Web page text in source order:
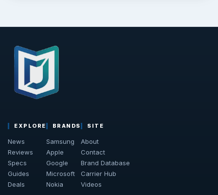
EXPLORE
News
Reviews
Specs
Guides
Deals
BRANDS
Samsung
Apple
Google
Microsoft
Nokia
SITE
About
Contact
Brand Database
Carrier Hub
Videos